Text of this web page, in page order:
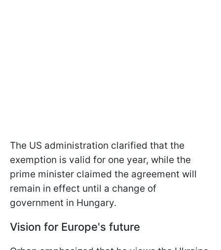
The US administration clarified that the
exemption is valid for one year, while the
prime minister claimed the agreement will
remain in effect until a change of
government in Hungary.
Vision for Europe's future